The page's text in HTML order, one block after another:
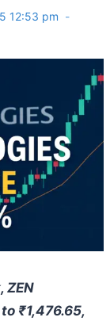
12:53 pm
ZEN
₹1,476.65,